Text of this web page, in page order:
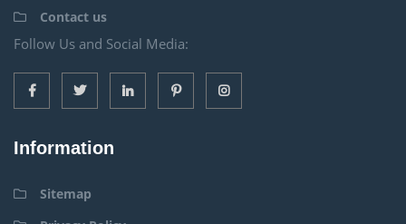
Contact us
Follow Us and Social Media:
Information
Sitemap